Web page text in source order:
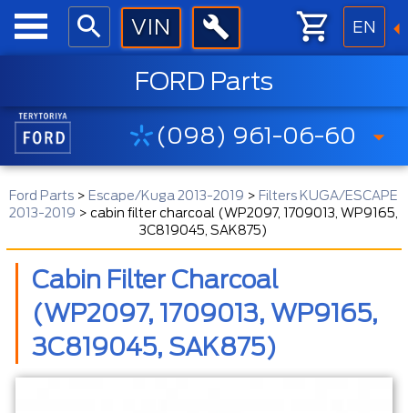
EN
FORD Parts
(098) 961-06-60
Ford Parts > Escape/Kuga 2013-2019 > Filters KUGA/ESCAPE
2013-2019 > cabin filter charcoal (WP2097, 1709013, WP9165,
3C819045, SAK875)
Cabin Filter Charcoal
(WP2097, 1709013, WP9165,
3C819045, SAK875)